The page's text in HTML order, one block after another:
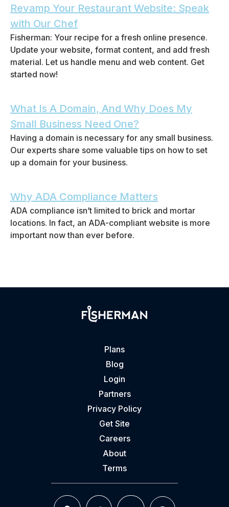
Revamp Your Restaurant Website: Speak
with Our Chef
Fisherman: Your recipe for a fresh online presence.
Update your website, format content, and add fresh
material. Let us handle menu and web content. Get
started now!
What Is A Domain, And Why Does My
Small Business Need One?
Having a domain is necessary for any small business.
Our experts share some valuable tips on how to set
up a domain for your business.
Why ADA Compliance Matters
ADA compliance isn’t limited to brick and mortar
locations. In fact, an ADA-compliant website is more
important now than ever before.
Plans
Blog
Login
Partners
Privacy Policy
Get Site
Careers
About
Terms